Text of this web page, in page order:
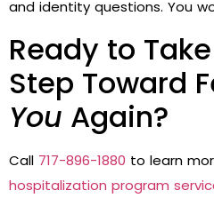
and identity questions. You
Ready to
Step Toward
You Again?
Call 717-896-1880 to learn
hospitalization program